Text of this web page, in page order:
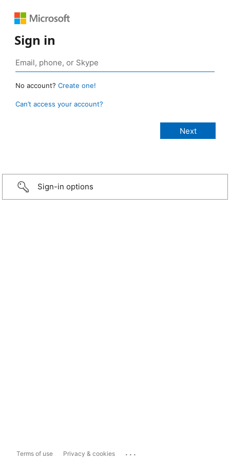
Sign in
No account? Create one!
Can’t access your account?
Sign-in options
Terms of use Privacy & cookies ...